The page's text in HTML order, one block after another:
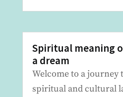
Spiritual meaning
a dream
Welcome to a journey
spiritual and cultural